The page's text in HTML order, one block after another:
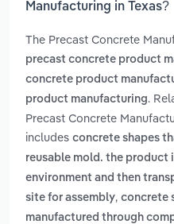
Manufacturing in Texas?
The Precast Concrete
precast concrete product
concrete product
product manufacturing.
Precast Concrete
includes concrete shapes
reusable mold. the product
environment and then
site for assembly, concrete
manufactured through